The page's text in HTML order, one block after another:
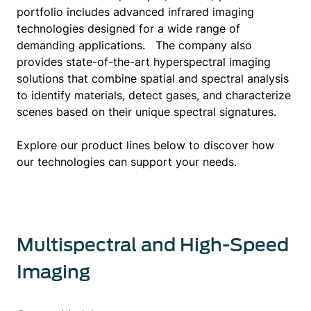
seamless experiences for clients regardless of
their location.
Passion drives Telops, now known as
Exosens, and it takes pride in exceeding
expectations. Customers trust
Telops/Exosens for its technical expertise,
commitment to customer satisfaction. By
choosing us, customers select a partner
portfolio includes advanced infrared imaging
technologies designed for a wide range of
demanding applications. The company also
provides state-of-the-art hyperspectral imaging
solutions that combine spatial and spectral analysis
to identify materials, detect gases, and characterize
scenes based on their unique spectral signatures.
Explore our product lines below to discover how
our technologies can support your needs.
Multispectral and High-Speed
Imaging